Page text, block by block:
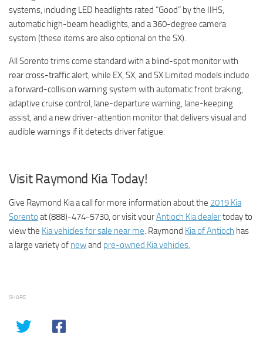
systems, including LED headlights rated “Good” by the IIHS,
automatic high-beam headlights, and a 360-degree camera
system (these items are also optional on the SX).
All Sorento trims come standard with a blind-spot monitor with
rear cross-traffic alert, while EX, SX, and SX Limited models include
a forward-collision warning system with automatic front braking,
adaptive cruise control, lane-departure warning, lane-keeping
assist, and a new driver-attention monitor that delivers visual and
audible warnings if it detects driver fatigue.
Visit Raymond Kia Today!
Give Raymond Kia a call for more information about the 2019 Kia
Sorento at (888)-474-5730, or visit yourAntioch Kia dealertoday to
view the Kia vehicles for sale near me. Raymond Kia of Antioch has
a large variety of newand pre-owned Kia vehicles.
SHARE